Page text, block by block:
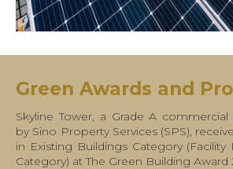
Green Awards and
Skyline Tower, a Grade A
by Sino Property Services (SPS),
in Existing Buildings Category
Category) at The Green Building Award